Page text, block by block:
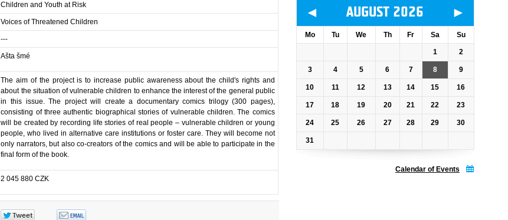
Children and Youth at Risk
Voices of Threatened Children
---
Ašta šmé
The aim of the project is to increase public awareness about the child's rights and
about the situation of vulnerable children to enhance the interest of the general public
in this issue. The project will create a documentary comics trilogy (300 pages),
consisting of three authentic biographical stories of vulnerable children. The comics
will be created by recording life stories of real people – vulnerable children or young
people, who lived in alternative care institutions or foster care. They will become not
only narrators, but also co-creators of the comics and will be able to participate in the
final form of the book.
2 045 880 CZK
◄ AUGUST 2026 ►
Mo Tu We Th Fr Sa Su
1 2
3 4 5 6 7 8 9
10 11 12 13 14 15 16
17 18 19 20 21 22 23
24 25 26 27 28 29 30
31
Calendar of Events